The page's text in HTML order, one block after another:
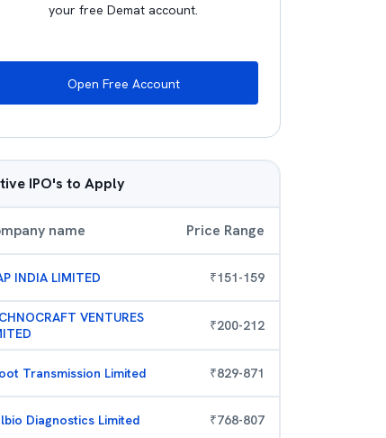
your free Demat account.
Open Free Account
IPO's to Apply
name Price Range
INDIA LIMITED ₹151-159
VENTURES
₹200-212
Transmission Limited ₹829-871
Diagnostics Limited ₹768-807